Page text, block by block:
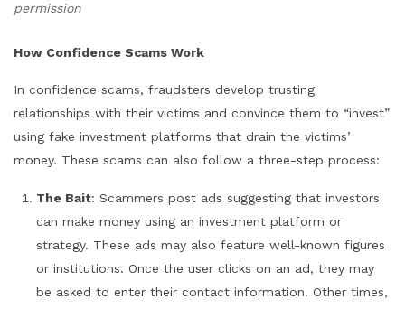
permission
How Confidence Scams Work
In confidence scams, fraudsters develop trusting
relationships with their victims and convince them to “invest”
using fake investment platforms that drain the victims’
money. These scams can also follow a three-step process:
The Bait: Scammers post ads suggesting that investors
can make money using an investment platform or
strategy. These ads may also feature well-known figures
or institutions. Once the user clicks on an ad, they may
be asked to enter their contact information. Other times,